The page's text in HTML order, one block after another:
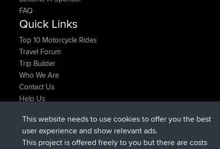
FAQ
Quick Links
Top 10 Motorcycle Rides
Travel Forum
Trip Builder
Who We Are
Contact Us
Help Us
helsinskyjoinedBBRNow
ItzChaosjoinedBBR3 hrs, 40 min ago
This website needs to use cookies to offer you the best
user experience and show relevant ads.
This project is offered freely to you but there are costs